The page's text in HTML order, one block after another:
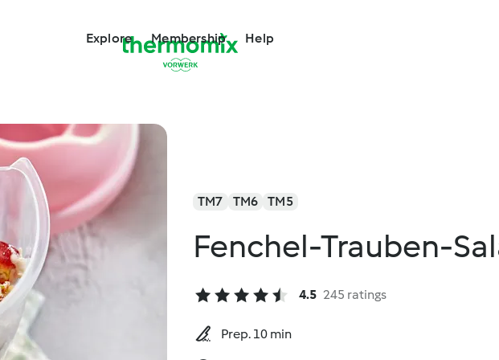
Explore Membership Help
TM7 TM6 TM5
Fenchel-Trauben-
4.5 245 ratings
Prep. 10 min